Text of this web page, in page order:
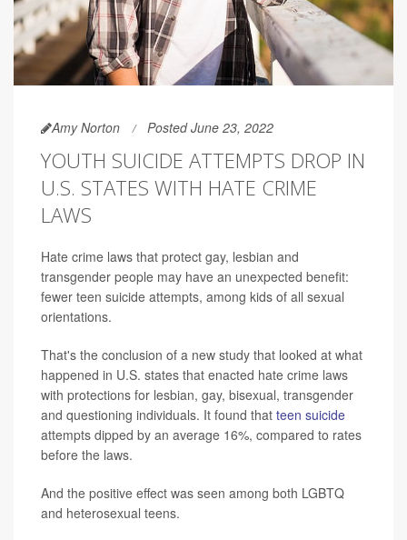
Amy Norton Posted June 23, 2022
YOUTH SUICIDE ATTEMPTS DROP IN
U.S. STATES WITH HATE CRIME
LAWS
Hate crime laws that protect gay, lesbian and
transgender people may have an unexpected benefit:
fewer teen suicide attempts, among kids of all sexual
orientations.
That's the conclusion of a new study that looked at what
happened in U.S. states that enacted hate crime laws
with protections for lesbian, gay, bisexual, transgender
and questioning individuals. It found that teen suicide
attempts dipped by an average 16%, compared to rates
before the laws.
And the positive effect was seen among both LGBTQ
and heterosexual teens.